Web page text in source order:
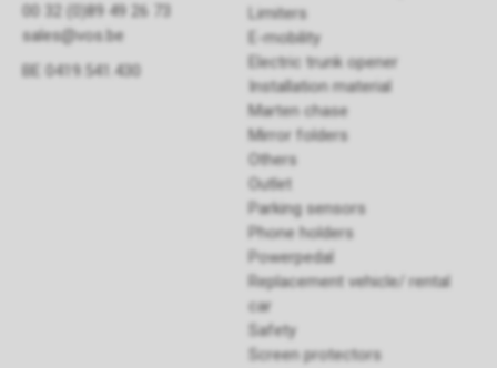
00 32 (0)89 49 26 73
sales@vos.be
BE 0419.541.430
Limiters
E-mobility
Electric trunk opener ​
Installation material
Marten chase
Mirror folders
Others
Outlet
Parking sensors
Phone holders
Powerpedal
Replacement vehicle/ rental
car
Safety
Screen protectors